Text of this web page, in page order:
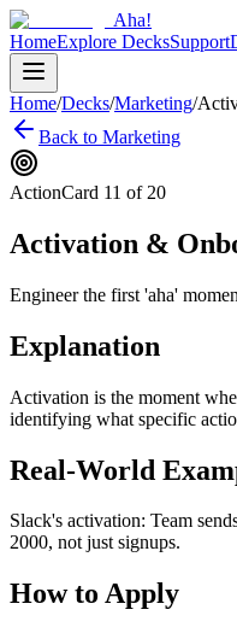
Aha!
HomeExplore DecksSupport
Home/Decks/Marketing/
Back to Marketing
ActionCard 11 of 20
Activation &
Engineer the first 'aha'
Explanation
Activation is the moment
identifying what specific
Real-World
Slack's activation: Team
2000, not just signups.
How to Apply